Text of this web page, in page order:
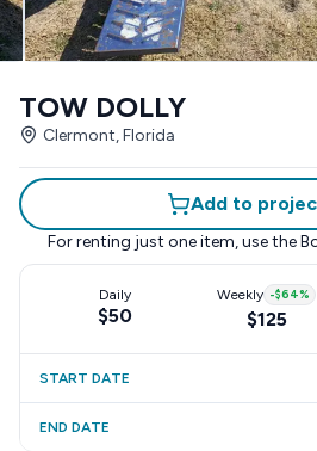
TOW DOLLY
Clermont, Florida
Add to
For renting just one item, use the
Daily
$50
Weekly -$64%
$125
START DATE
END DATE